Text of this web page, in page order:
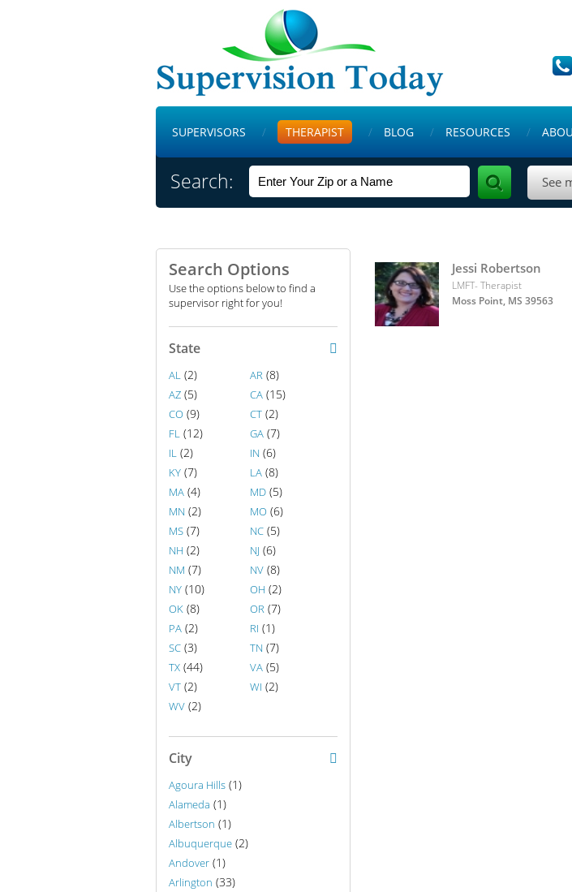
SUPERVISORS THERAPIST BLOG RESOURCES
Search: See
Search Options
Use the options below to find a
supervisor right for you!
State
AL (2) AR (8)
AZ (5) CA (15)
CO (9) CT (2)
FL (12) GA (7)
IL (2) IN (6)
KY (7) LA (8)
MA (4) MD (5)
MN (2) MO (6)
MS (7) NC (5)
NH (2) NJ (6)
NM (7) NV (8)
NY (10) OH (2)
OK (8) OR (7)
PA (2) RI (1)
SC (3) TN (7)
TX (44) VA (5)
VT (2) WI (2)
WV (2)
City
Agoura Hills (1)
Alameda (1)
Albertson (1)
Albuquerque (2)
Andover (1)
Arlington (33)
Jessi Robertson
LMFT- Therapist
Moss Point, MS 39563